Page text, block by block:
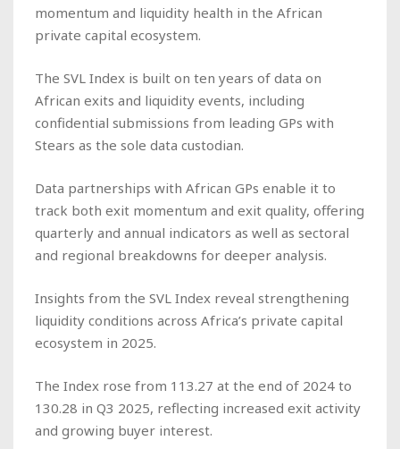
momentum and liquidity health in the African
private capital ecosystem.
The SVL Index is built on ten years of data on
African exits and liquidity events, including
confidential submissions from leading GPs with
Stears as the sole data custodian.
Data partnerships with African GPs enable it to
track both exit momentum and exit quality, offering
quarterly and annual indicators as well as sectoral
and regional breakdowns for deeper analysis.
Insights from the SVL Index reveal strengthening
liquidity conditions across Africa’s private capital
ecosystem in 2025.
The Index rose from 113.27 at the end of 2024 to
130.28 in Q3 2025, reflecting increased exit activity
and growing buyer interest.